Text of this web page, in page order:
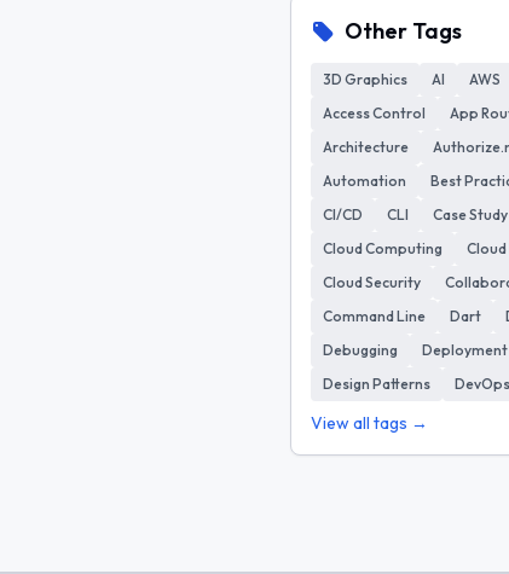
Other Tags
3D Graphics AI
AWS
Access Control
App
Architecture
Automation
Best
CI/CD
CLI
Case Study
Cloud Computing
Cloud Security
Command Line
Dart
Debugging
Deployment
Design Patterns
DevOps
View all tags →